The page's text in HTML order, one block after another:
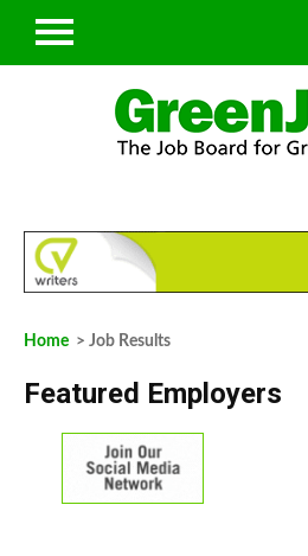
Home > Job Results
Featured Employers